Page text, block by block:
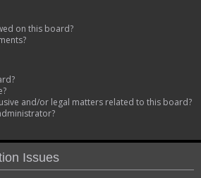
on this board?
and/or legal matters related to this board?
Issues